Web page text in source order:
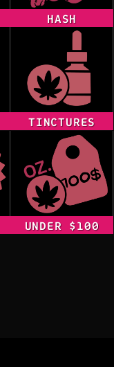
HASH
TINCTURES
UNDER $100